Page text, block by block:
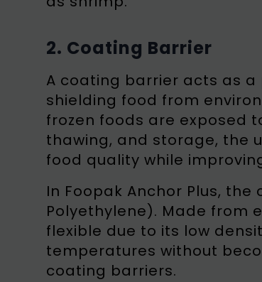
2. Coating Barrier
A coating barrier acts as
shielding food from
frozen foods are exposed
thawing, and storage, the
food quality while
In Foopak Anchor Plus,
Polyethylene). Made from
flexible due to its low
temperatures without
coating barriers.